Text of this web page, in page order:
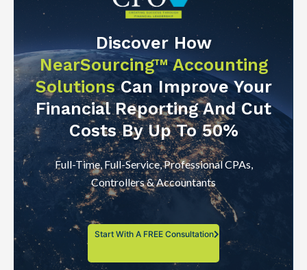
Discover How
NearSourcing™ Accounting
SolutionsCan Improve Your
Financial Reporting And Cut
Costs By Up To 50%
Full-Time, Full-Service, Professional CPAs,
Controllers & Accountants
Start With A FREE Consultation